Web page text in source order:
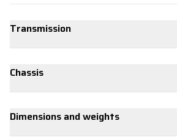
Transmission
Chassis
Dimensions and weights